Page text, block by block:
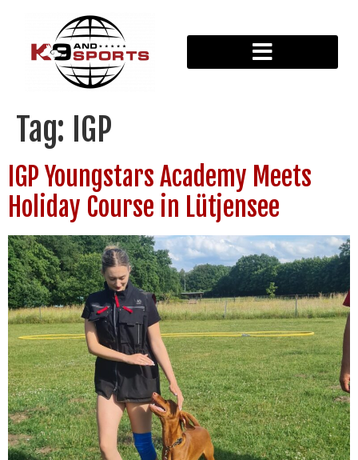
Tag: IGP
IGP Youngstars Academy Meets
Holiday Course in Lütjensee